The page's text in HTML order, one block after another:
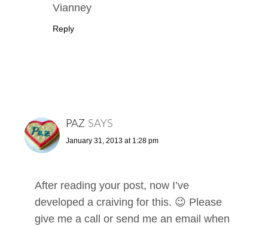
Vianney
Reply
PAZ SAYS
January 31, 2013 at 1:28 pm
After reading your post, now I’ve
developed a craiving for this. 😉 Please
give me a call or send me an email when